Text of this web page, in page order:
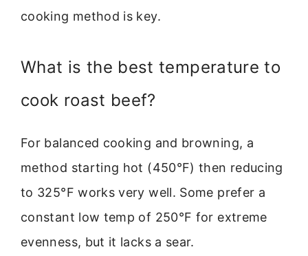
cooking method is key.
What is the best temperature to
cook roast beef?
For balanced cooking and browning, a
method starting hot (450°F) then reducing
to 325°F works very well. Some prefer a
constant low temp of 250°F for extreme
evenness, but it lacks a sear.